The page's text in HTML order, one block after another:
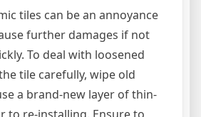
tiles can be an annoyance
further damages if not
To deal with loosened
tile carefully, wipe old
a brand-new layer of thin-